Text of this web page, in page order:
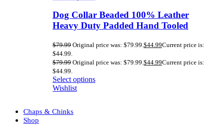
Dog Collar Beaded 100% Leather
Heavy Duty Padded Hand Tooled
$79.99 Original price was: $79.99.$44.99Current price is:
$44.99.
$79.99 Original price was: $79.99.$44.99Current price is:
$44.99.
Select options
Wishlist
Chaps & Chinks
Shop